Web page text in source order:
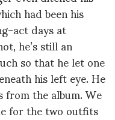
had been his
act days at
he’s still an
so that he let one
his left eye. He
the album. We
for the two outfits